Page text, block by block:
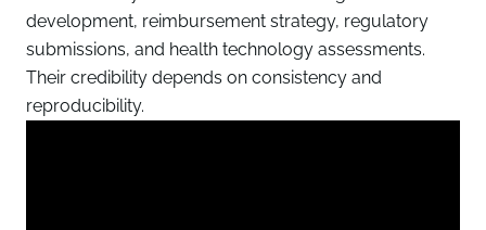
development, reimbursement strategy, regulatory
submissions, and health technology assessments.
Their credibility depends on consistency and
reproducibility.